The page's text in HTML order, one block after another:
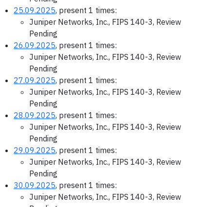
25.09.2025, present 1 times:
Juniper Networks, Inc., FIPS 140-3, Review
Pending
26.09.2025, present 1 times:
Juniper Networks, Inc., FIPS 140-3, Review
Pending
27.09.2025, present 1 times:
Juniper Networks, Inc., FIPS 140-3, Review
Pending
28.09.2025, present 1 times:
Juniper Networks, Inc., FIPS 140-3, Review
Pending
29.09.2025, present 1 times:
Juniper Networks, Inc., FIPS 140-3, Review
Pending
30.09.2025, present 1 times:
Juniper Networks, Inc., FIPS 140-3, Review